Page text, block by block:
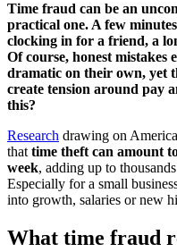
Time fraud can be an
practical one. A few
clocking in for a friend, a
Of course, honest mistakes
dramatic on their own, yet
create tension around pay
this?
Research drawing on
that time theft can amount
week, adding up to
Especially for a small
into growth, salaries or new
What time fraud